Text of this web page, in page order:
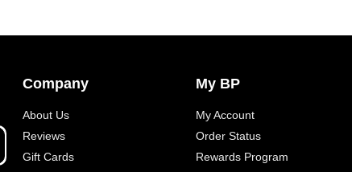
Company
About Us
Reviews
Gift Cards
My BP
My Account
Order Status
Rewards Program